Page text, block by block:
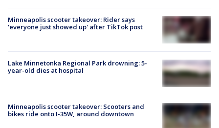
Minneapolis scooter takeover: Rider says
'everyone just showed up' after TikTok post
Lake Minnetonka Regional Park drowning: 5-
year-old dies at hospital
Minneapolis scooter takeover: Scooters and
bikes ride onto I-35W, around downtown